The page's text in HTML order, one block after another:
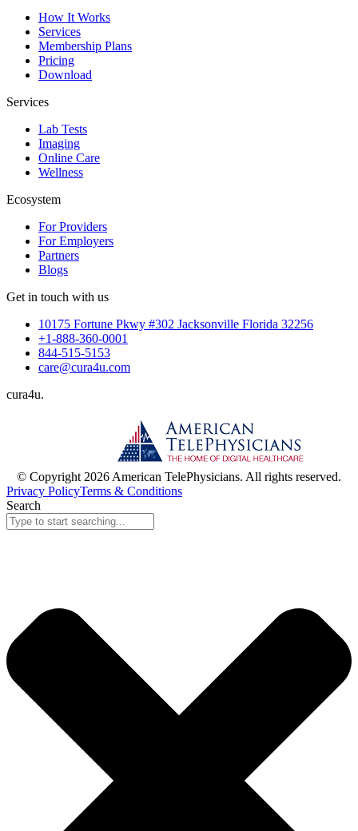
How It Works
Services
Membership Plans
Pricing
Download
Services
Lab Tests
Imaging
Online Care
Wellness
Ecosystem
For Providers
For Employers
Partners
Blogs
Get in touch with us
10175 Fortune Pkwy #302 Jacksonville Florida 32256
+1-888-360-0001
844-515-5153
care@cura4u.com
cura4u.
© Copyright 2026 American TelePhysicians. All rights reserved.
Privacy PolicyTerms & Conditions
Search